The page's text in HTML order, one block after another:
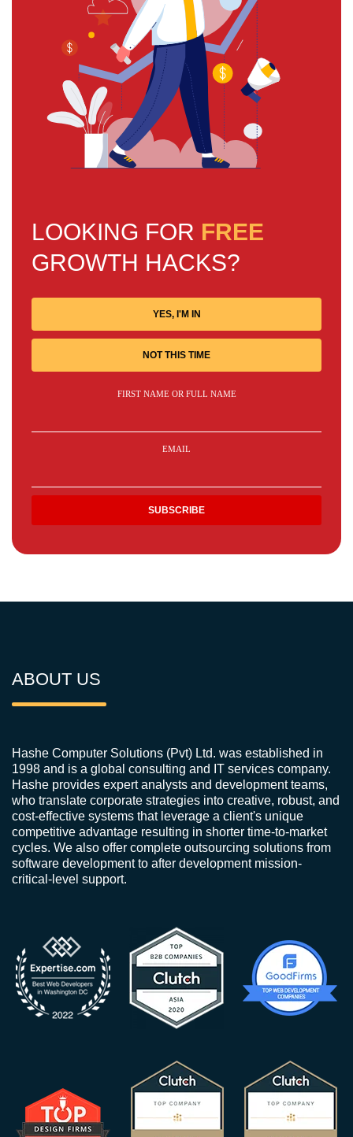
LOOKING FOR FREE
GROWTH HACKS?
YES, I'M IN
NOT THIS TIME
FIRST NAME OR FULL NAME
EMAIL
ABOUT US
Hashe Computer Solutions (Pvt) Ltd. was established in
1998 and is a global consulting and IT services company.
Hashe provides expert analysts and development teams,
who translate corporate strategies into creative, robust, and
cost-effective systems that leverage a client's unique
competitive advantage resulting in shorter time-to-market
cycles. We also offer complete outsourcing solutions from
software development to after development mission-
critical-level support.